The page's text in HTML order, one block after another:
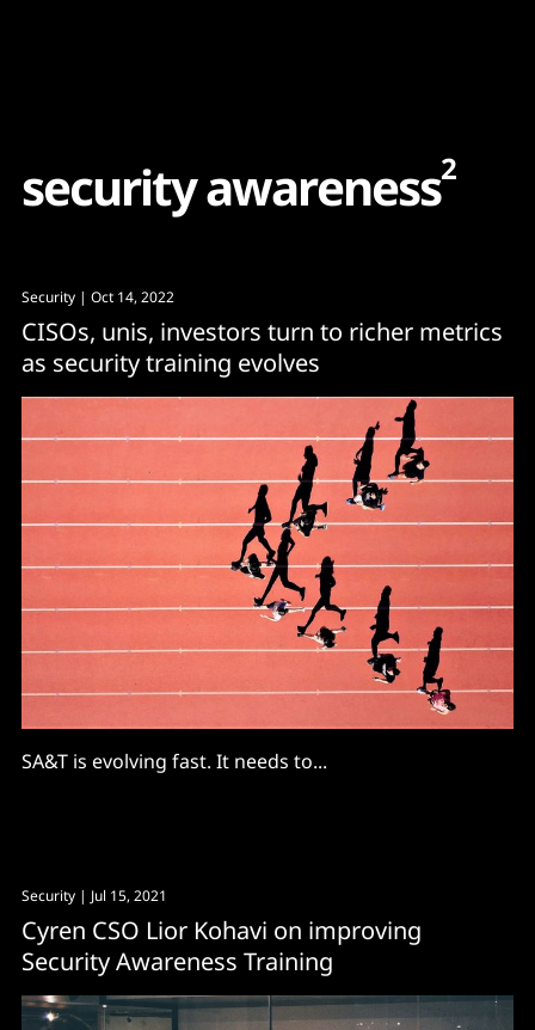
securityawareness2
Security | Oct 14, 2022
CISOs, unis, investors turn to richer metrics
as security training evolves
SA&T is evolving fast. It needs to...
Security | Jul 15, 2021
Cyren CSO Lior Kohavi on improving
Security Awareness Training